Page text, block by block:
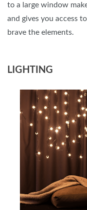
to a large window
and gives you access
brave the elements.
LIGHTING